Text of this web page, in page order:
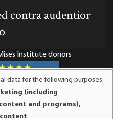
contra audentior
Institute donors
501(c)(3) nonprofit
tax-deductible to the full
data for the following purposes:
(including
and programs),
.